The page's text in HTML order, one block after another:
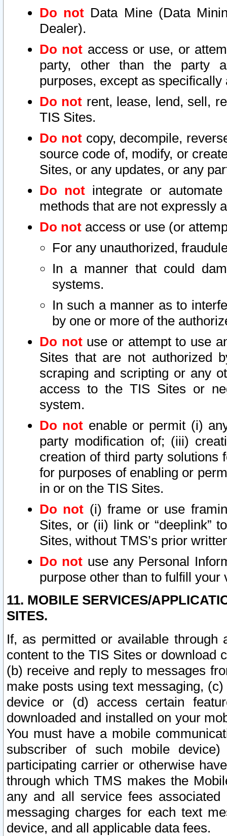
Do not Data Mine (Data
Dealer).
Do not access or use, or
party, other than the party
purposes, except as
Do not rent, lease, lend, sell,
TIS Sites.
Do notcopy, decompile,
source code of, modify, or
Sites, or any updates, or any
Do not integrate or
methods that are not expressly
Do not access or use (or
For any unauthorized,
In a manner that could
systems.
In such a manner as to
by one or more of the
Do notuse or attempt to use
Sites that are not authorized
scraping and scripting or any
access to the TIS Sites or
system.
Do not enable or permit (i)
party modification of; (iii)
creation of third party solutions
for purposes of enabling or
in or on the TIS Sites.
Do not (i) frame or use
Sites, or (ii) link or “deeplink”
Sites, without TMS’s prior
Do not use any Personal
purpose other than to fulfill your
11. MOBILE SERVICES/
SITES.
If, as permitted or available
content to the TIS Sites or download
(b) receive and reply to messages
make posts using text messaging,
device or (d) access certain
downloaded and installed on your
You must have a mobile
subscriber of such mobile
participating carrier or otherwise
through which TMS makes the
any and all service fees
messaging charges for each text
device, and all applicable data fees.